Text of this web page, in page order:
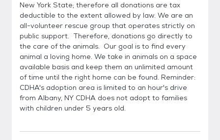
New York State; therefore all donations are tax
deductible to the extent allowed by law. We are an
all-volunteer rescue group that operates strictly on
public support. Therefore, donations go directly to
the care of the animals. Our goal is to find every
animal a loving home. We take in animals on a space
available basis and keep them an unlimited amount
of time until the right home can be found. Reminder:
CDHA's adoption area is limited to an hour's drive
from Albany, NY CDHA does not adopt to families
with children under 5 years old.